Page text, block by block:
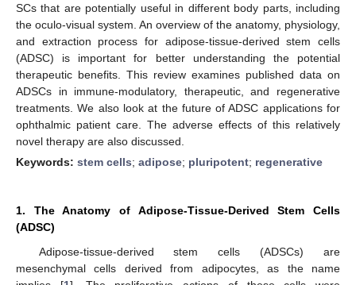
SCs that are potentially useful in different body parts, including
the oculo-visual system. An overview of the anatomy, physiology,
and extraction process for adipose-tissue-derived stem cells
(ADSC) is important for better understanding the potential
therapeutic benefits. This review examines published data on
ADSCs in immune-modulatory, therapeutic, and regenerative
treatments. We also look at the future of ADSC applications for
ophthalmic patient care. The adverse effects of this relatively
novel therapy are also discussed.
Keywords: stem cells; adipose; pluripotent; regenerative
1. The Anatomy of Adipose-Tissue-Derived Stem Cells
(ADSC)
Adipose-tissue-derived stem cells (ADSCs) are
mesenchymal cells derived from adipocytes, as the name